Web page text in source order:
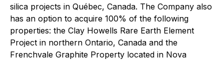
silica projects in Québec, Canada. The Company also
has an option to acquire 100% of the following
properties: the Clay Howells Rare Earth Element
Project in northern Ontario, Canada and the
Frenchvale Graphite Property located in Nova